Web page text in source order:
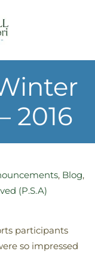
2016
, Blog,
(P.S.A)
participants
so impressed